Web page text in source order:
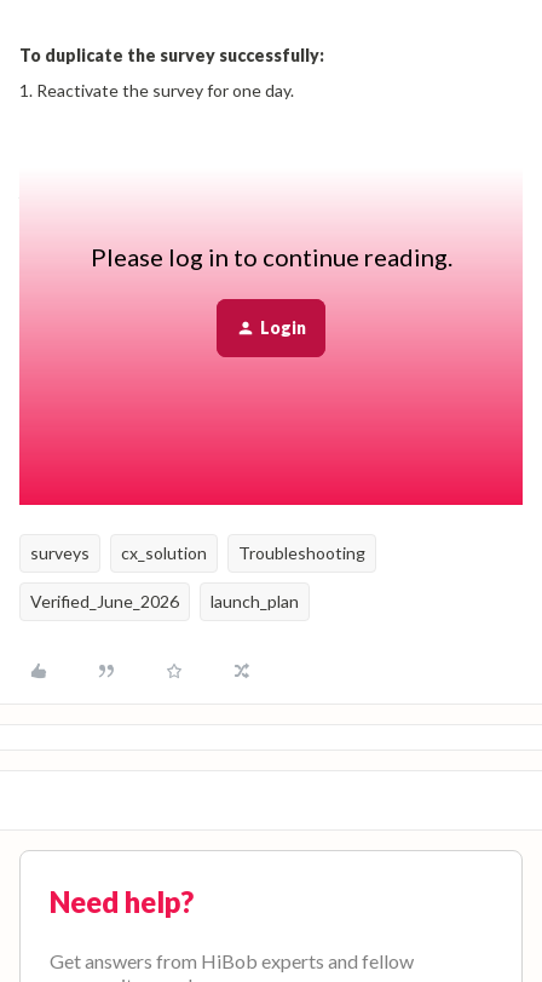
To duplicate the survey successfully:
1. Reactivate the survey for one day.
Once the survey has been duplicated successfully, you can
manually close the original survey by setting its end date to a date
Please log in to continue reading.
Login
surveys cx_solution Troubleshooting
Verified_June_2026 launch_plan
Need help?
Get answers from HiBob experts and fellow